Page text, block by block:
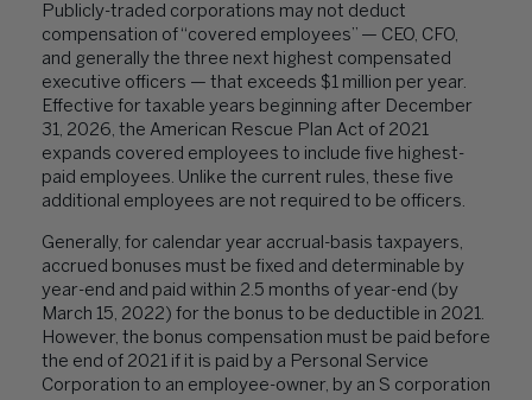
Publicly-traded corporations may not deduct
compensation of “covered employees” — CEO, CFO,
and generally the three next highest compensated
executive officers — that exceeds $1 million per year.
Effective for taxable years beginning after December
31, 2026, the American Rescue Plan Act of 2021
expands covered employees to include five highest-
paid employees. Unlike the current rules, these five
additional employees are not required to be officers.
Generally, for calendar year accrual-basis taxpayers,
accrued bonuses must be fixed and determinable by
year-end and paid within 2.5 months of year-end (by
March 15, 2022) for the bonus to be deductible in 2021.
However, the bonus compensation must be paid before
the end of 2021 if it is paid by a Personal Service
Corporation to an employee-owner, by an S corporation